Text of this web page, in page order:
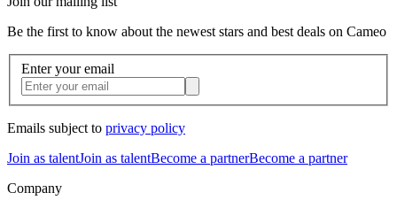
Be the first to know about the newest stars and best deals on Cameo
Enter your email
Emails subject to privacy policy
Join as talentJoin as talentBecome a partnerBecome a partner
Company